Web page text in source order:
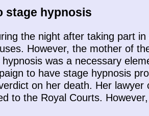
stage hypnosis
the night after taking part
However, the mother of
was a necessary
to have stage hypnosis
on her death. Her
to the Royal Courts.